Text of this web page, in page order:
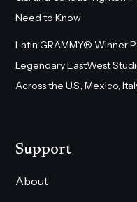
Need to Know
Latin GRAMMY® Winner
Legendary EastWest
Across the U.S., Mexico,
Support
About